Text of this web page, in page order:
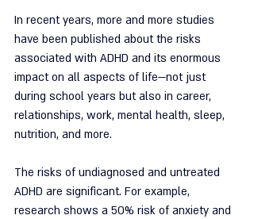
In recent years, more and more studies
have been published about the risks
associated with ADHD and its enormous
impact on all aspects of life—not just
during school years but also in career,
relationships, work, mental health, sleep,
nutrition, and more.
The risks of undiagnosed and untreated
ADHD are significant. For example,
research shows a 50% risk of anxiety and